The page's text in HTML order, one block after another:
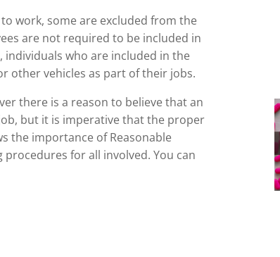
work, some are excluded from the
are not required to be included in
who are included in the
other vehicles as part of their jobs.
there is a reason to believe that an
but it is imperative that the proper
the importance of Reasonable
for all involved. You can